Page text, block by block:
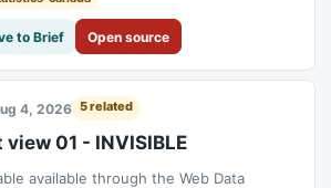
to Brief Open source
4, 2026 5 related
01 - INVISIBLE
available through the Web Data